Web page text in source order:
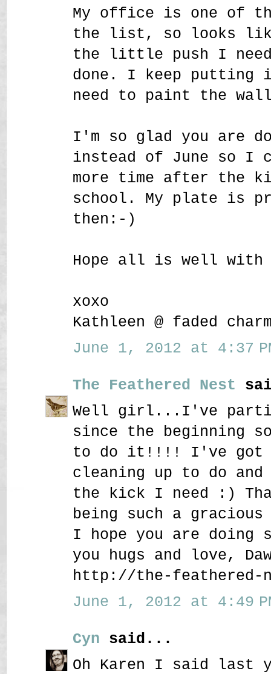
My office is one of
the list, so looks
the little push I
done. I keep putting
need to paint the
I'm so glad you are
instead of June so I
more time after the
school. My plate is
then:-)
Hope all is well with
xoxo
Kathleen @ faded
June 1, 2012 at 4:37
The Feathered Nest
Well girl...I've
since the beginning so
to do it!!!! I've got
cleaning up to do
the kick I need :)
being such a gracious
I hope you are doing
you hugs and love,
http://the-feathered-
June 1, 2012 at 4:49
Cyn said...
Oh Karen I said last